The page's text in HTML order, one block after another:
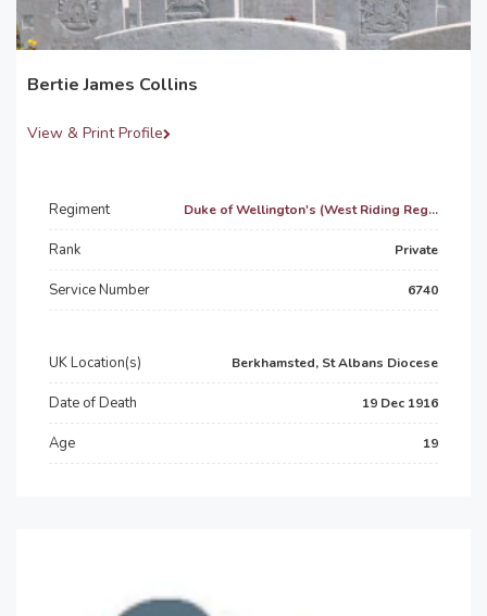
Bertie James Collins
View & Print Profile
Regiment Duke of Wellington's (West Riding Reg...
Rank Private
Service Number 6740
UK Location(s) Berkhamsted, St Albans Diocese
Date of Death 19 Dec 1916
Age 19